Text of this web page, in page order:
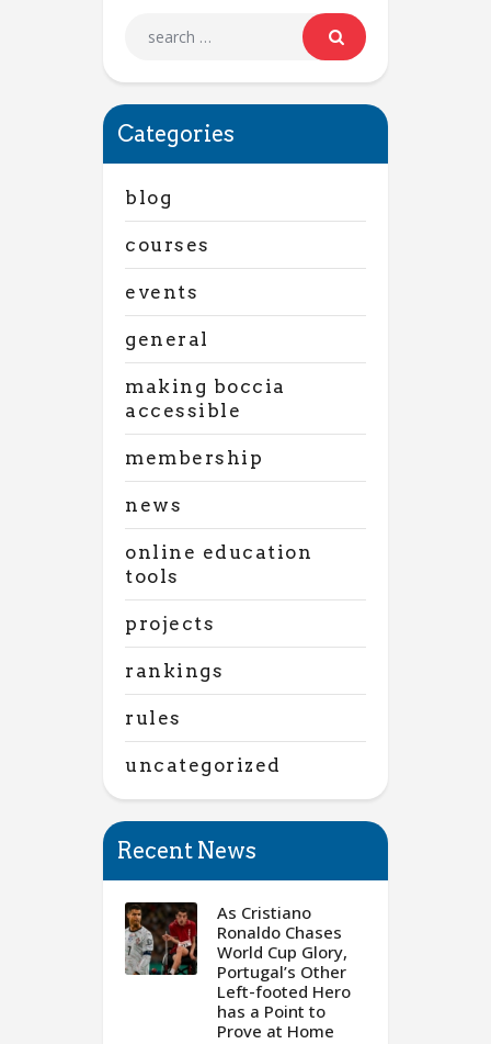
Categories
blog
courses
events
general
making boccia
accessible
membership
news
online education
tools
projects
rankings
rules
uncategorized
Recent News
As Cristiano
Ronaldo Chases
World Cup Glory,
Portugal’s Other
Left-footed Hero
has a Point to
Prove at Home